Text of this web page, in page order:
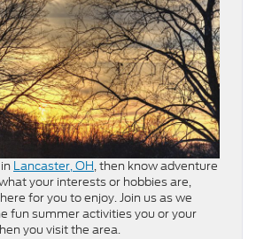
Lancaster, OH, then know adventure
your interests or hobbies are,
for you to enjoy. Join us as we
fun summer activities you or your
you visit the area.